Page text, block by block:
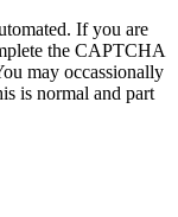
If you are
the CAPTCHA
may occassionally
is normal and part